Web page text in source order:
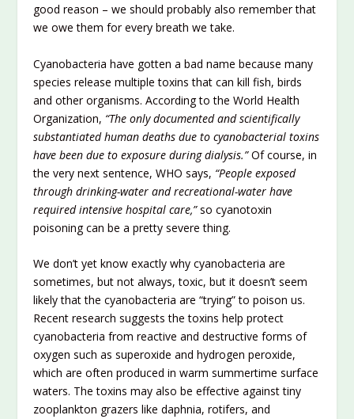
good reason – we should probably also remember that
we owe them for every breath we take.
Cyanobacteria have gotten a bad name because many
species release multiple toxins that can kill fish, birds
and other organisms. According to the World Health
Organization, “The only documented and scientifically
substantiated human deaths due to cyanobacterial toxins
have been due to exposure during dialysis.”Of course, in
the very next sentence, WHO says, “People exposed
through drinking-water and recreational-water have
required intensive hospital care,”so cyanotoxin
poisoning can be a pretty severe thing.
We don’t yet know exactly why cyanobacteria are
sometimes, but not always, toxic, but it doesn’t seem
likely that the cyanobacteria are “trying” to poison us.
Recent research suggests the toxins help protect
cyanobacteria from reactive and destructive forms of
oxygen such as superoxide and hydrogen peroxide,
which are often produced in warm summertime surface
waters. The toxins may also be effective against tiny
zooplankton grazers like daphnia, rotifers, and